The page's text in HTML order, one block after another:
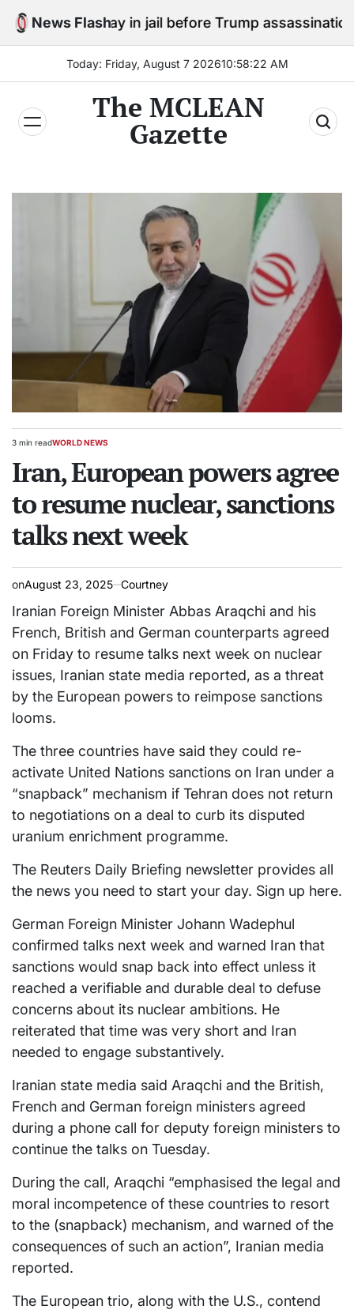
Skip
News Flash
to stay in jail before Trump assassination attempt
Today: Friday, August 7 202610:58:23 AM
The MCLEAN
Gazette
Estimated
time
3 min readPOSTED
WORLD NEWS
Iran, European powers agree
to resume nuclear, sanctions
talks next week
onAugust 23, 2025 Courtney
Iranian Foreign Minister Abbas Araqchi and his
French, British and German counterparts agreed
on Friday to resume talks next week on nuclear
issues, Iranian state media reported, as a threat
by the European powers to reimpose sanctions
looms.
The three countries have said they could re-
activate United Nations sanctions on Iran under a
“snapback” mechanism if Tehran does not return
to negotiations on a deal to curb its disputed
uranium enrichment programme.
The Reuters Daily Briefing newsletter provides all
the news you need to start your day. Sign up here.
German Foreign Minister Johann Wadephul
confirmed talks next week and warned Iran that
sanctions would snap back into effect unless it
reached a verifiable and durable deal to defuse
concerns about its nuclear ambitions. He
reiterated that time was very short and Iran
needed to engage substantively.
Iranian state media said Araqchi and the British,
French and German foreign ministers agreed
during a phone call for deputy foreign ministers to
continue the talks on Tuesday.
During the call, Araqchi “emphasised the legal and
moral incompetence of these countries to resort
to the (snapback) mechanism, and warned of the
consequences of such an action”, Iranian media
reported.
The European trio, along with the U.S., contend